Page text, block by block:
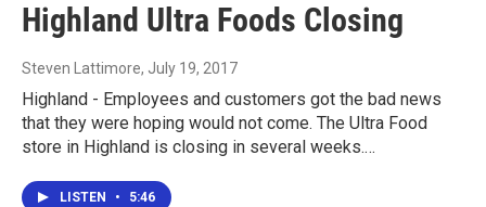
Highland Ultra Foods Closing
Steven Lattimore, July 19, 2017
Highland - Employees and customers got the bad news
that they were hoping would not come. The Ultra Food
store in Highland is closing in several weeks.…
LISTEN • 5:46